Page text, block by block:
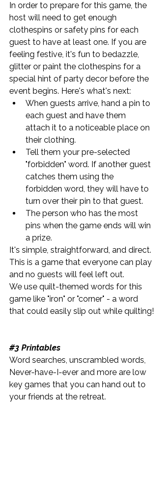
In order to prepare for this game, the
host will need to get enough
clothespins or safety pins for each
guest to have at least one. If you are
feeling festive, it's fun to bedazzle,
glitter or paint the clothespins for a
special hint of party decor before the
event begins. Here's what's next:
When guests arrive, hand a pin to
each guest and have them
attach it to a noticeable place on
their clothing.
Tell them your pre-selected
"forbidden" word. If another guest
catches them using the
forbidden word, they will have to
turn over their pin to that guest.
The person who has the most
pins when the game ends will win
a prize.
It's simple, straightforward, and direct.
This is a game that everyone can play
and no guests will feel left out.
We use quilt-themed words for this
game like "iron" or "corner" - a word
that could easily slip out while quilting!
​#3 Printables
Word searches, unscrambled words,
Never-have-I-ever and more are low
key games that you can hand out to
your friends at the retreat.